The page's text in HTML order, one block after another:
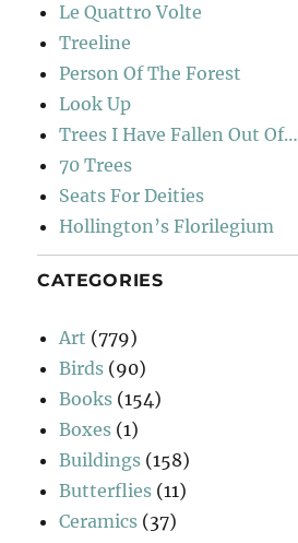
Le Quattro Volte
Treeline
Person Of The Forest
Look Up
Trees I Have Fallen Out Of…
70 Trees
Seats For Deities
Hollington’s Florilegium
CATEGORIES
Art (779)
Birds (90)
Books (154)
Boxes (1)
Buildings (158)
Butterflies (11)
Ceramics (37)